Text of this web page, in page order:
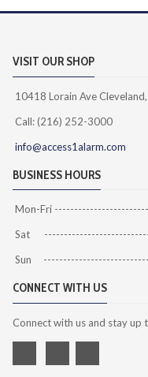
VISIT OUR SHOP
10418 Lorain Ave
Call: (216) 252-3000
info@access1alarm.com
BUSINESS HOURS
Mon-Fri
Sat
Sun
CONNECT WITH US
Connect with us and stay